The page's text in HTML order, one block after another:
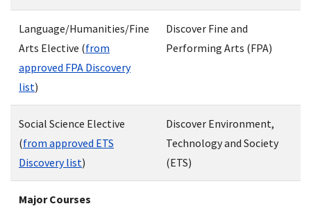
Language/Humanities/Fine
Arts Elective (from
approved FPA Discovery
list)
Discover Fine and
Performing Arts (FPA)
Social Science Elective
(from approved ETS
Discovery list)
Discover Environment,
Technology and Society
(ETS)
Major Courses